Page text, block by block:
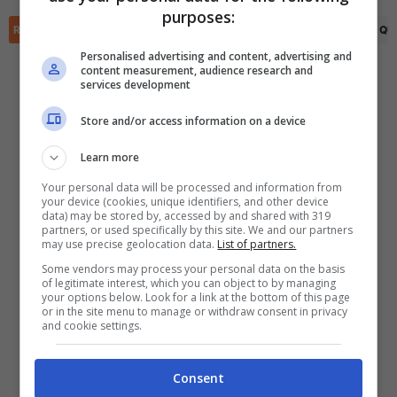
RIEPILOGO PRONOSTICI
Scarica DirettaGoal!
Con i pronostici dei migliori Tipster!
purposes:
Personalised advertising and content, advertising and
content measurement, audience research and
services development
Store and/or access information on a device
Learn more
Your personal data will be processed and information from
your device (cookies, unique identifiers, and other device
data) may be stored by, accessed by and shared with 319
partners, or used specifically by this site. We and our partners
may use precise geolocation data. List of partners.
Some vendors may process your personal data on the basis
of legitimate interest, which you can object to by managing
your options below. Look for a link at the bottom of this page
or in the site menu to manage or withdraw consent in privacy
and cookie settings.
Consent